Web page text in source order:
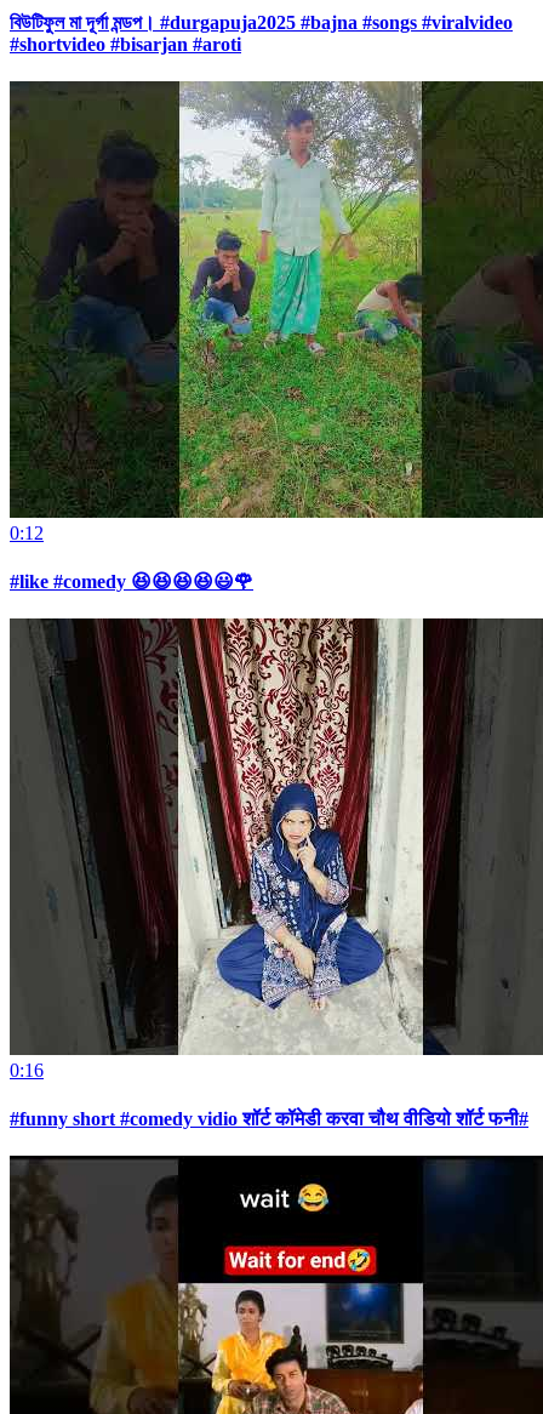
বিউটিফুল মা দূর্গা মন্ডপ। #durgapuja2025 #bajna #songs #viralvideo
#shortvideo #bisarjan #aroti
0:12
#like #comedy 😆😆😆😆😃🌹
0:16
#funny short #comedy vidio शॉर्ट कॉमेडी करवा चौथ वीडियो शॉर्ट फनी#